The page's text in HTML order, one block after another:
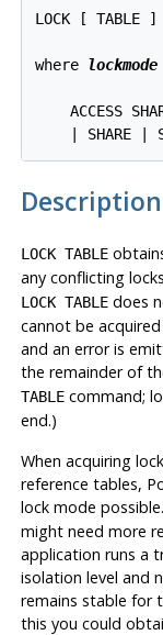
LOCK [
where lockmode
ACCESS
Description
LOCK TABLE
any conflicting
LOCK TABLEdoes
cannot be
and an error is
the remainder of
TABLEcommand;
end.)
When acquiring
reference tables,
lock mode possible.
might need more
application runs a
isolation level and
remains stable for
this you could